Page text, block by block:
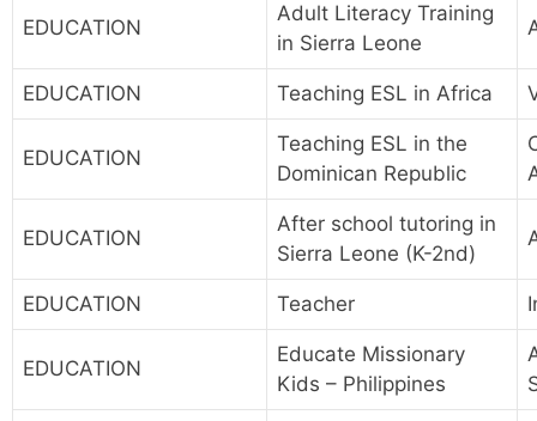
EDUCATION
Adult Literacy Training
in Sierra Leone
EDUCATION Teaching ESL in Africa
EDUCATION
Teaching ESL in the
Dominican Republic
EDUCATION
After school tutoring in
Sierra Leone (K-2nd)
EDUCATION Teacher
EDUCATION
Educate Missionary
Kids – Philippines